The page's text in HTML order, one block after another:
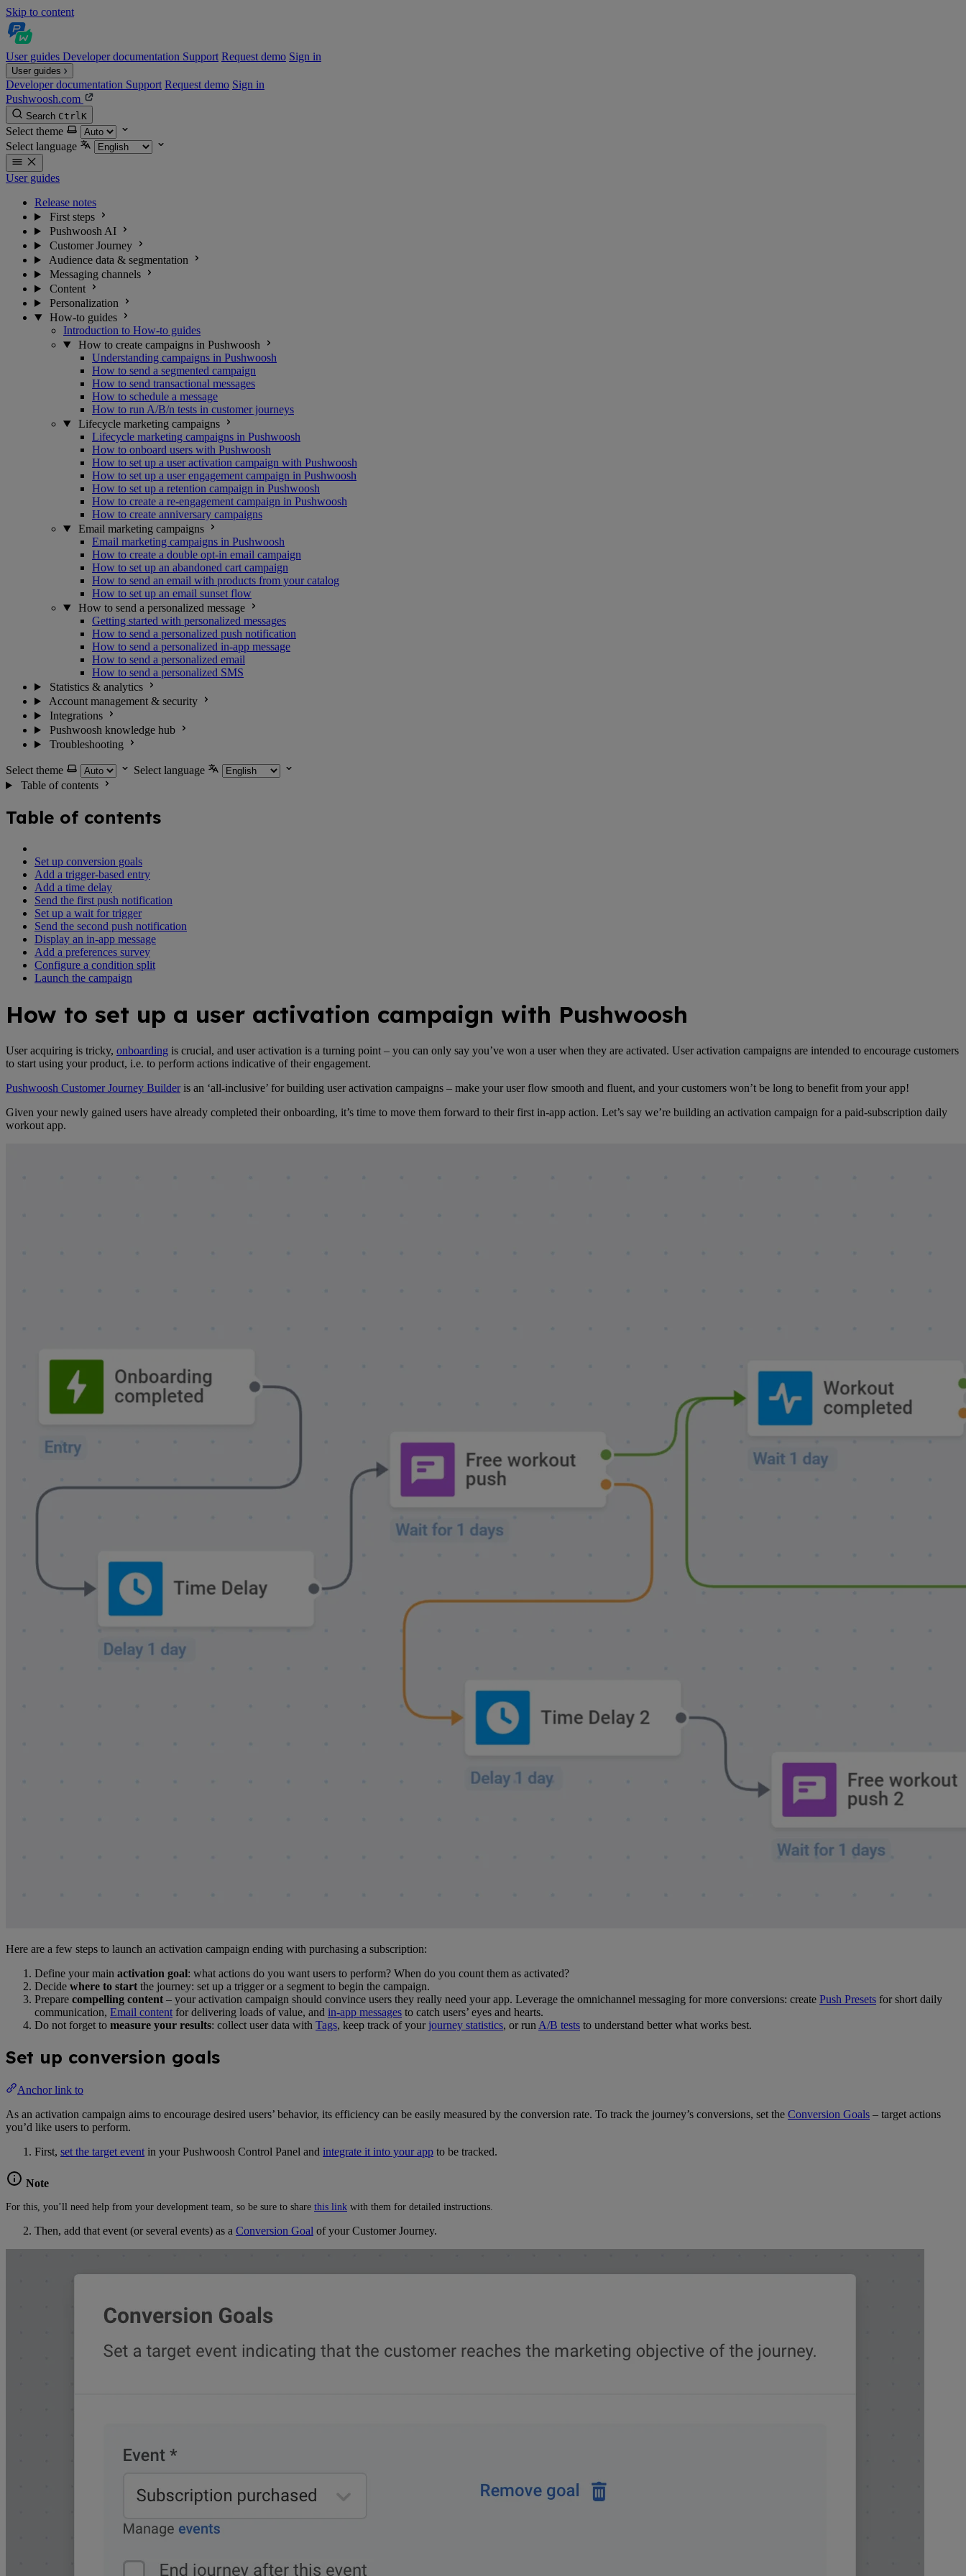
Skip to content
User guides Developer documentation Support Request demo Sign in
User guides
Developer documentation Support Request demo Sign in
Pushwoosh.com
Search CtrlK
Select theme
Select language
User guides
Release notes
First steps
Pushwoosh AI
Customer Journey
Audience data & segmentation
Messaging channels
Content
Personalization
How-to guides
Introduction to How-to guides
How to create campaigns in Pushwoosh
Understanding campaigns in Pushwoosh
How to send a segmented campaign
How to send transactional messages
How to schedule a message
How to run A/B/n tests in customer journeys
Lifecycle marketing campaigns
Lifecycle marketing campaigns in Pushwoosh
How to onboard users with Pushwoosh
How to set up a user activation campaign with Pushwoosh
How to set up a user engagement campaign in Pushwoosh
How to set up a retention campaign in Pushwoosh
How to create a re-engagement campaign in Pushwoosh
How to create anniversary campaigns
Email marketing campaigns
Email marketing campaigns in Pushwoosh
How to create a double opt-in email campaign
How to set up an abandoned cart campaign
How to send an email with products from your catalog
How to set up an email sunset flow
How to send a personalized message
Getting started with personalized messages
How to send a personalized push notification
How to send a personalized in-app message
How to send a personalized email
How to send a personalized SMS
Statistics & analytics
Account management & security
Integrations
Pushwoosh knowledge hub
Troubleshooting
Select theme
Select language
Table of contents
Table of contents
Set up conversion goals
Add a trigger-based entry
Add a time delay
Send the first push notification
Set up a wait for trigger
Send the second push notification
Display an in-app message
Add a preferences survey
Configure a condition split
Launch the campaign
How to set up a user activation campaign with Pushwoosh
User acquiring is tricky, onboarding is crucial, and user activation is a turning point – you can only say you’ve won a user when they are activated. User activation campaigns are intended to encourage customers
to start using your product, i.e. to perform actions indicative of their engagement.
Pushwoosh Customer Journey Builderis an ‘all-inclusive’ for building user activation campaigns – make your user flow smooth and fluent, and your customers won’t be long to benefit from your app!
Given your newly gained users have already completed their onboarding, it’s time to move them forward to their first in-app action. Let’s say we’re building an activation campaign for a paid-subscription daily
workout app.
Here are a few steps to launch an activation campaign ending with purchasing a subscription:
Define your main activation goal: what actions do you want users to perform? When do you count them as activated?
Decide where to start the journey: set up a trigger or a segment to begin the campaign.
Prepare compelling content – your activation campaign should convince users they really need your app. Leverage the omnichannel messaging for more conversions: create Push Presets for short daily
communication, Email content for delivering loads of value, and in-app messages to catch users’ eyes and hearts.
Do not forget to measure your results: collect user data with Tags, keep track of your journey statistics, or run A/B tests to understand better what works best.
Set up conversion goals
Anchor link to
As an activation campaign aims to encourage desired users’ behavior, its efficiency can be easily measured by the conversion rate. To track the journey’s conversions, set the Conversion Goals – target actions
you’d like users to perform.
First, set the target event in your Pushwoosh Control Panel and integrate it into your app to be tracked.
Note
For this, you’ll need help from your development team, so be sure to share this link with them for detailed instructions.
Then, add that event (or several events) as a Conversion Goal of your Customer Journey.